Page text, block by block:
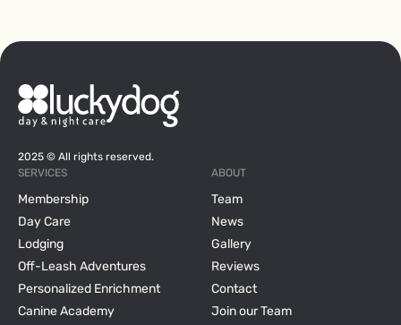
2025 © All rights reserved.
ABOUT
Team
News
Gallery
Reviews
Contact
Join our Team
SERVICES
Membership
Day Care
Lodging
Off-Leash Adventures
Personalized Enrichment
Canine Academy